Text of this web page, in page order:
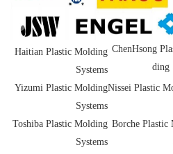
Haitian Plastic Molding
Systems
ChenHsong
ding
Yizumi Plastic Molding
Systems
Nissei Plastic
Toshiba Plastic Molding
Systems
Borche Plastic